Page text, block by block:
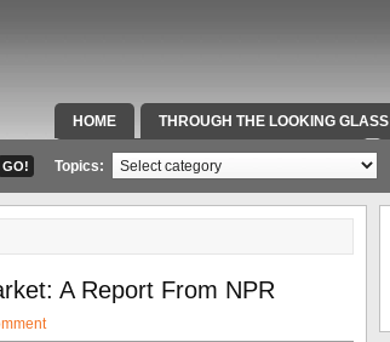
HOME THROUGH THE LOOKING GLASS
SPECIAL TEAMS & FOX SPORTS RADIO
Topics:
A Report From NPR